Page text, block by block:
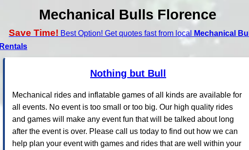
Mechanical Bulls Florence
Save Time! Best Option! Get quotes fast from local
Mechanical Bull
Rentals
Nothing but Bull
Mechanical rides and inflatable games of all kinds are available for
all events. No event is too small or too big. Our high quality rides
and games will make any event fun that will be talked about long
after the event is over. Please call us today to find out how we can
help plan your event with games and rides that are well within your